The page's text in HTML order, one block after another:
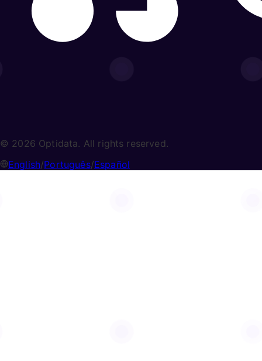
© 2026 Optidata. All rights reserved.
English/Português/Español